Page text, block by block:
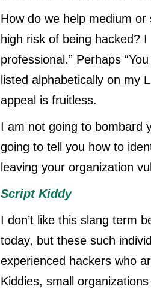
How do we help medium
high risk of being hacked?
professional.” Perhaps
listed alphabetically on my
appeal is fruitless.
I am not going to bombard
going to tell you how to
leaving your organization
Script Kiddy
I don’t like this slang term
today, but these such
experienced hackers who
Kiddies, small